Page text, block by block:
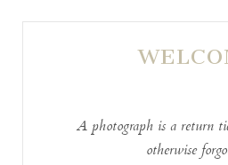
A photograph is a return
otherwise